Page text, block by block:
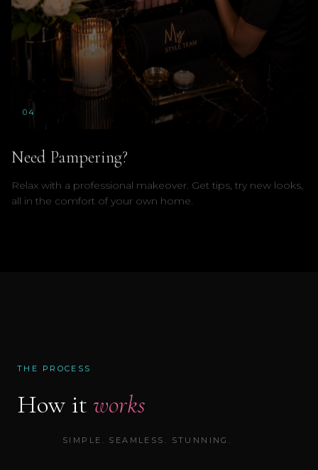
0 4
Need Pampering?
Relax with a professional makeover. Get tips, try new looks,
all in the comfort of your own home.
THE PROCESS
How it works
SIMPLE. SEAMLESS. STUNNING.